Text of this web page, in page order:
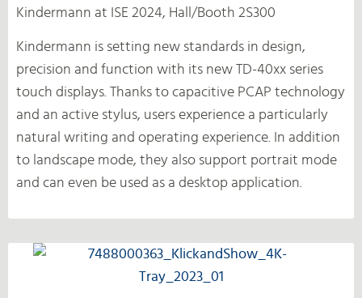
Kindermann at ISE 2024, Hall/Booth 2S300
Kindermann is setting new standards in design,
precision and function with its new TD-40xx series
touch displays. Thanks to capacitive PCAP technology
and an active stylus, users experience a particularly
natural writing and operating experience. In addition
to landscape mode, they also support portrait mode
and can even be used as a desktop application.